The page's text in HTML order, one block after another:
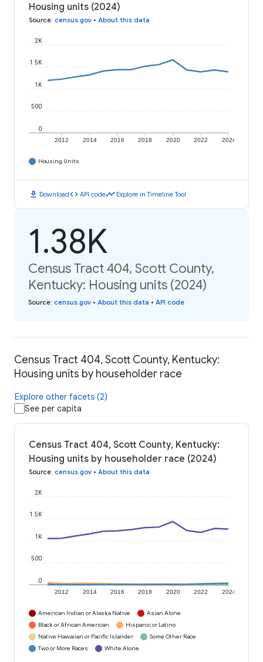
Housing units (2024)
Source: census.gov • About this data
2012 2014 2016 2018 2020 2022 2024
0
500
1K
1.5K
2K
Housing Units
download Downloadcode API codetimeline Explore in Timeline Tool
1.38K
Census Tract 404, Scott County,
Kentucky: Housing units (2024)
Source: census.gov • About this data • API code
Census Tract 404, Scott County, Kentucky:
Housing units by householder race
Explore other facets (2)
See per capita
Census Tract 404, Scott County, Kentucky:
Housing units by householder race (2024)
Source: census.gov • About this data
2012 2014 2016 2018 2020 2022 2024
0
500
1K
1.5K
2K
American Indian or Alaska Native
Asian Alone
Black or African American
Hispanic or Latino
Native Hawaiian or Pacific Islander
Some Other Race
Two or More Races
White Alone